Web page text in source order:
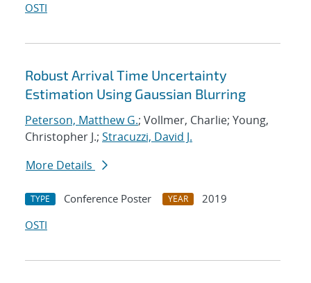
OSTI
Robust Arrival Time Uncertainty
Estimation Using Gaussian Blurring
Peterson, Matthew G.; Vollmer, Charlie; Young,
Christopher J.; Stracuzzi, David J.
More Details
TYPE Conference Poster YEAR
2019
OSTI